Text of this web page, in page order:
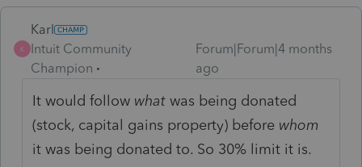
K
Karl
Intuit Community
Champion
Forum|Forum|4 months
ago
It would follow what was being donated
(stock, capital gains property) before whom
it was being donated to. So 30% limit it is.